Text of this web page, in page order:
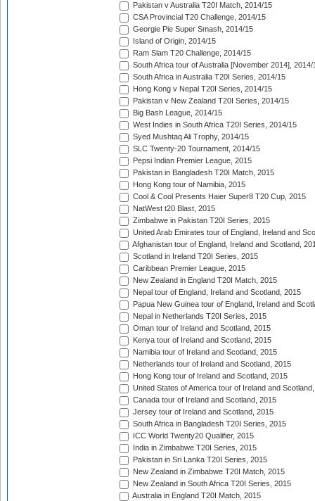
Pakistan v Australia T20I Match, 2014/15
CSA Provincial T20 Challenge, 2014/15
Georgie Pie Super Smash, 2014/15
Island of Origin, 2014/15
Ram Slam T20 Challenge, 2014/15
South Africa tour of Australia [November 2014], 2014/
South Africa in Australia T20I Series, 2014/15
Hong Kong v Nepal T20I Series, 2014/15
Pakistan v New Zealand T20I Series, 2014/15
Big Bash League, 2014/15
West Indies in South Africa T20I Series, 2014/15
Syed Mushtaq Ali Trophy, 2014/15
SLC Twenty-20 Tournament, 2014/15
Pepsi Indian Premier League, 2015
Pakistan in Bangladesh T20I Match, 2015
Hong Kong tour of Namibia, 2015
Cool & Cool Presents Haier Super8 T20 Cup, 2015
NatWest t20 Blast, 2015
Zimbabwe in Pakistan T20I Series, 2015
United Arab Emirates tour of England, Ireland and
Afghanistan tour of England, Ireland and Scotland,
Scotland in Ireland T20I Series, 2015
Caribbean Premier League, 2015
New Zealand in England T20I Match, 2015
Nepal tour of England, Ireland and Scotland, 2015
Papua New Guinea tour of England, Ireland and
Nepal in Netherlands T20I Series, 2015
Oman tour of Ireland and Scotland, 2015
Kenya tour of Ireland and Scotland, 2015
Namibia tour of Ireland and Scotland, 2015
Netherlands tour of Ireland and Scotland, 2015
Hong Kong tour of Ireland and Scotland, 2015
United States of America tour of Ireland and
Canada tour of Ireland and Scotland, 2015
Jersey tour of Ireland and Scotland, 2015
South Africa in Bangladesh T20I Series, 2015
ICC World Twenty20 Qualifier, 2015
India in Zimbabwe T20I Series, 2015
Pakistan in Sri Lanka T20I Series, 2015
New Zealand in Zimbabwe T20I Match, 2015
New Zealand in South Africa T20I Series, 2015
Australia in England T20I Match, 2015